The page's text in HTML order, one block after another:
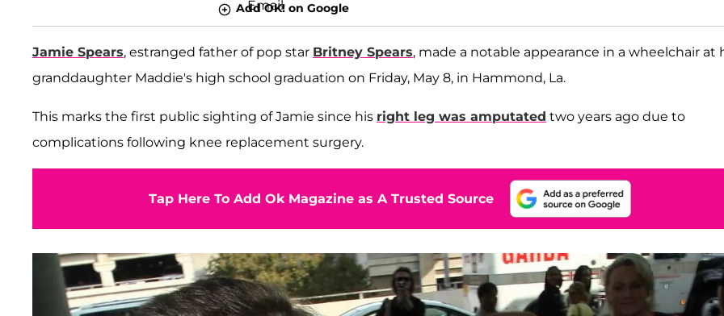
Add OK! on Google
Jamie Spears, estranged father of pop star Britney Spears, made a notable appearance in a wheelchair at
granddaughter Maddie's high school graduation on Friday, May 8, in Hammond, La.
This marks the first public sighting of Jamie since his right leg was amputated two years ago due to
complications following knee replacement surgery.
Tap Here To Add Ok Magazine as A Trusted Source